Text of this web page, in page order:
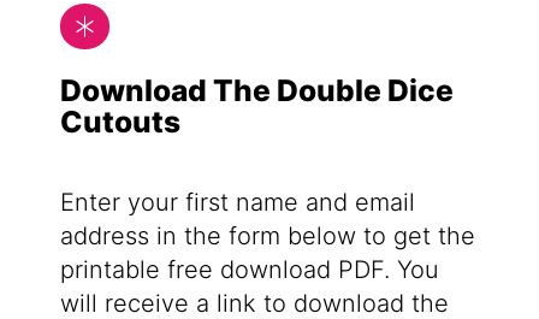
Download The Double Dice
Cutouts
Enter your first name and email
address in the form below to get the
printable free download PDF. You
will receive a link to download the